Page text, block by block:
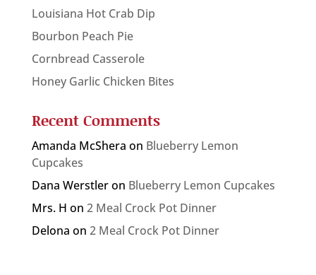
Louisiana Hot Crab Dip
Bourbon Peach Pie
Cornbread Casserole
Honey Garlic Chicken Bites
Recent Comments
Amanda McShera on Blueberry Lemon
Cupcakes
Dana Werstleron Blueberry Lemon Cupcakes
Mrs. H on 2 Meal Crock Pot Dinner
Delona on 2 Meal Crock Pot Dinner